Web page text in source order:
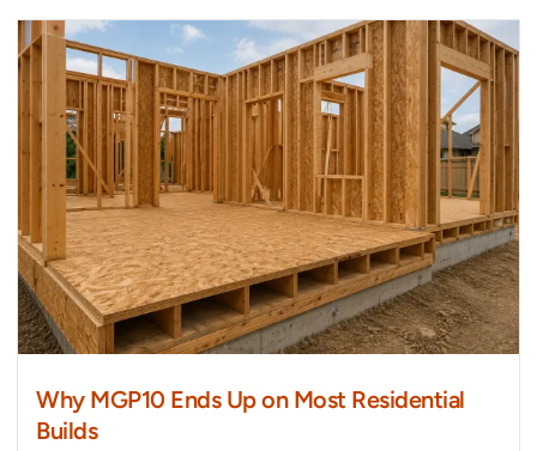
Why MGP10 Ends Up on Most Residential
Builds